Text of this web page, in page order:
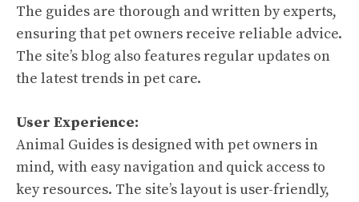
The guides are thorough and written by experts,
ensuring that pet owners receive reliable advice.
The site’s blog also features regular updates on
the latest trends in pet care.
User Experience:
Animal Guides is designed with pet owners in
mind, with easy navigation and quick access to
key resources. The site’s layout is user-friendly,